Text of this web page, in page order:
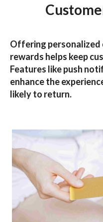
Offering personalized
rewards helps keep
Features like push
enhance the
likely to return.